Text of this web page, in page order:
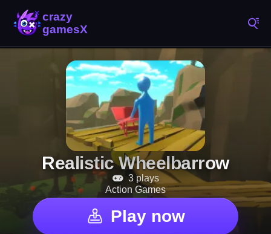
Realistic Wheelbarrow
3 plays
Action Games
Play now